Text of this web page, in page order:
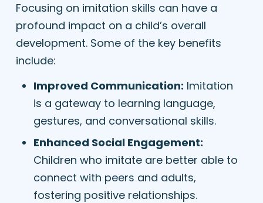
Focusing on imitation skills can have a
profound impact on a child’s overall
development. Some of the key benefits
include:
Improved Communication: Imitation
is a gateway to learning language,
gestures, and conversational skills.
Enhanced Social Engagement:
Children who imitate are better able to
connect with peers and adults,
fostering positive relationships.